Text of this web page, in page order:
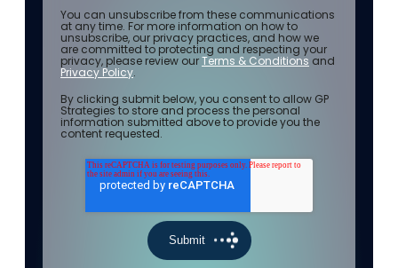
You can unsubscribe from these communications
at any time. For more information on how to
unsubscribe, our privacy practices, and how we
are committed to protecting and respecting your
privacy, please review ourTerms & Conditions and
Privacy Policy.
By clicking submit below, you consent to allow GP
Strategies to store and process the personal
information submitted above to provide you the
content requested.